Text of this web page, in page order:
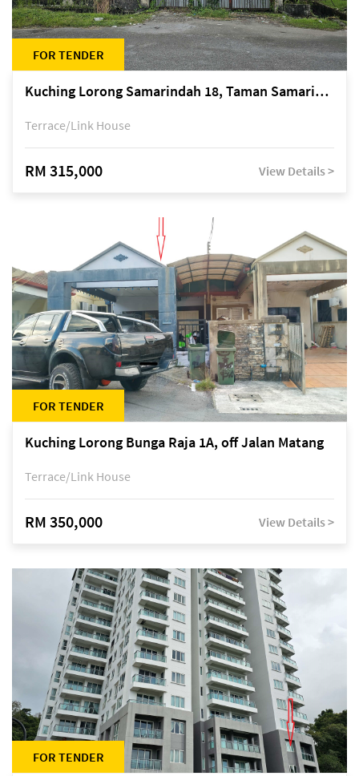
FOR TENDER
Kuching Lorong Samarindah 18, Taman Samarindah Fasa 2, off Jalan Datuk Mohamad Musa
Terrace/Link House
RM 315,000 View Details >
FOR TENDER
Kuching Lorong Bunga Raja 1A, off Jalan Matang
Terrace/Link House
RM 350,000 View Details >
FOR TENDER